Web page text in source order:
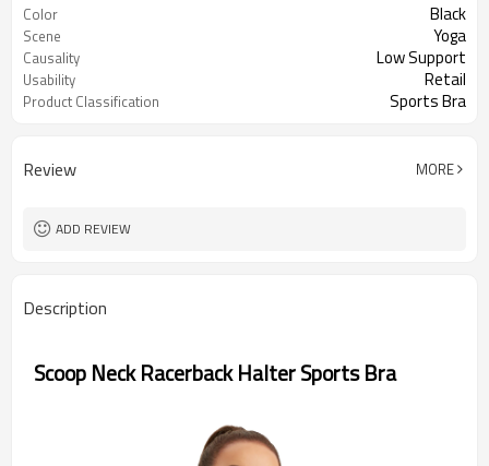
Color Black
Scene Yoga
Causality Low Support
Usability Retail
Product Classification Sports Bra
Review MORE
ADD REVIEW
Description
Scoop Neck Racerback Halter Sports Bra